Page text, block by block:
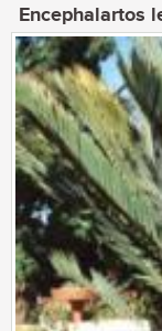
Encephalartos